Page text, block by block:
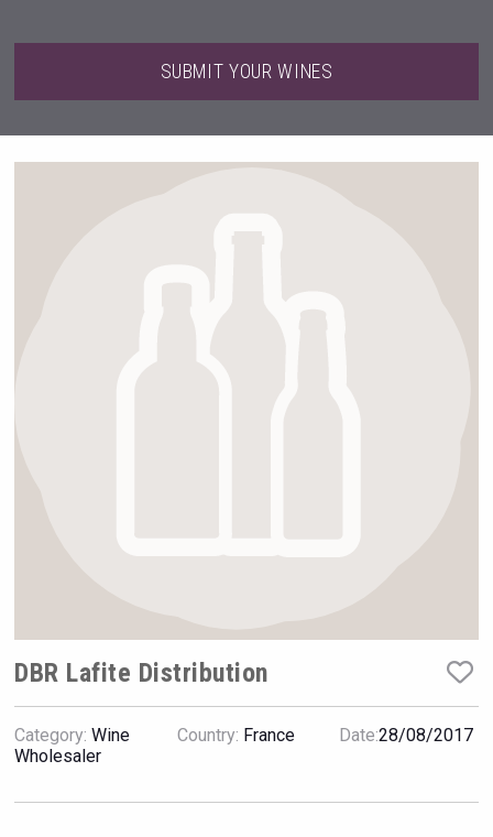
Bandero Tequila
SUBMIT YOUR WINES
DBR Lafite Distribution
Category: Wine
Wholesaler
Country: France Date:28/08/2017